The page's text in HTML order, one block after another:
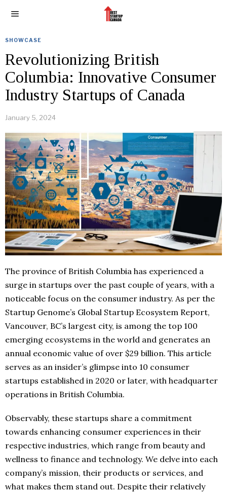
SHOWCASE
Revolutionizing British
Columbia: Innovative Consumer
Industry Startups of Canada
January 5, 2024
The province of British Columbia has experienced a
surge in startups over the past couple of years, with a
noticeable focus on the consumer industry. As per the
Startup Genome’s Global Startup Ecosystem Report,
Vancouver, BC’s largest city, is among the top 100
emerging ecosystems in the world and generates an
annual economic value of over $29 billion. This article
serves as an insider’s glimpse into 10 consumer
startups established in 2020 or later, with headquarter
operations in British Columbia.
Observably, these startups share a commitment
towards enhancing consumer experiences in their
respective industries, which range from beauty and
wellness to finance and technology. We delve into each
company’s mission, their products or services, and
what makes them stand out. Despite their relatively